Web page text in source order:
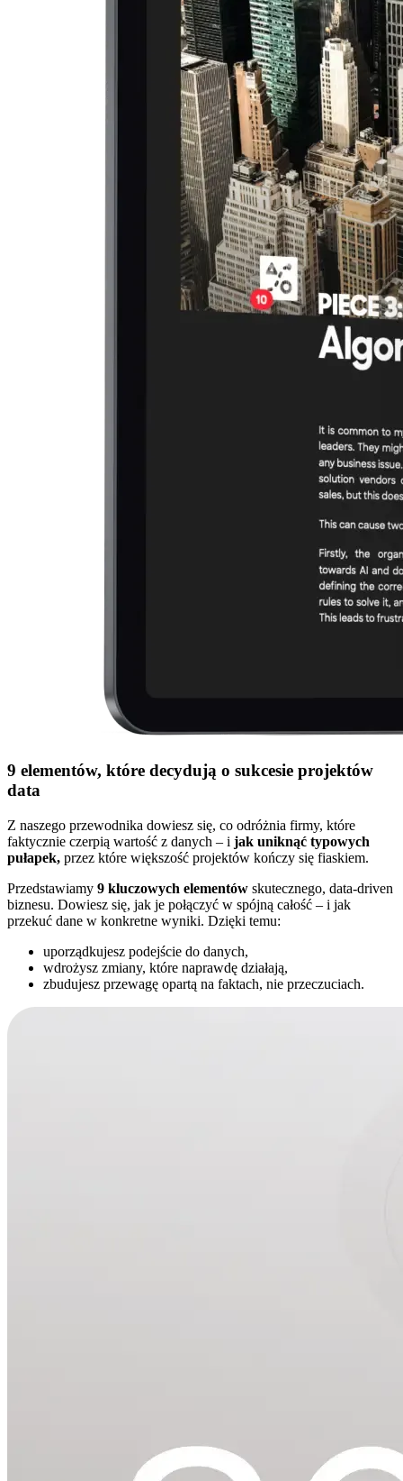
9 elementów, które decydują o sukcesie projektów
data
Z naszego przewodnika dowiesz się, co odróżnia firmy, które
faktycznie czerpią wartość z danych – i jak uniknąć typowych
pułapek, przez które większość projektów kończy się fiaskiem.
Przedstawiamy 9 kluczowych elementów skutecznego, data-driven
biznesu. Dowiesz się, jak je połączyć w spójną całość – i jak
przekuć dane w konkretne wyniki. Dzięki temu:
uporządkujesz podejście do danych,
wdrożysz zmiany, które naprawdę działają,
zbudujesz przewagę opartą na faktach, nie przeczuciach.